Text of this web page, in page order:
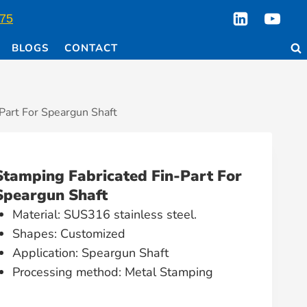
BLOGS CONTACT
For Speargun Shaft
Fabricated Fin-Part For
Shaft
Material: SUS316 stainless steel.
Shapes: Customized
Application: Speargun Shaft
Processing method: Metal Stamping